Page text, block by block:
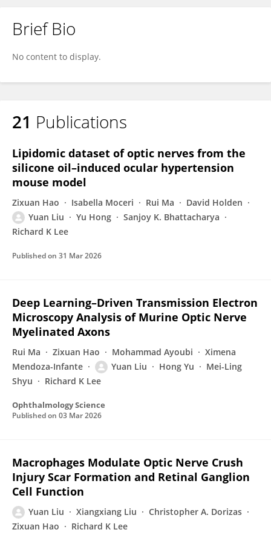
Brief Bio
No content to display.
21 Publications
Lipidomic dataset of optic nerves from the
silicone oil–induced ocular hypertension
mouse model
Zixuan Hao Isabella Moceri Rui Ma
David Holden
Yuan Liu
Yu Hong
Sanjoy K. Bhattacharya
Richard K Lee
Published on 31 Mar 2026
Deep Learning–Driven Transmission Electron
Microscopy Analysis of Murine Optic Nerve
Myelinated Axons
Rui Ma Zixuan Hao Mohammad Ayoubi
Ximena
Mendoza-Infante
Yuan Liu Hong Yu
Mei-Ling
Shyu
Richard K Lee
Ophthalmology Science
Published on 03 Mar 2026
Macrophages Modulate Optic Nerve Crush
Injury Scar Formation and Retinal Ganglion
Cell Function
Yuan Liu Xiangxiang Liu
Christopher A. Dorizas
Zixuan Hao
Richard K Lee